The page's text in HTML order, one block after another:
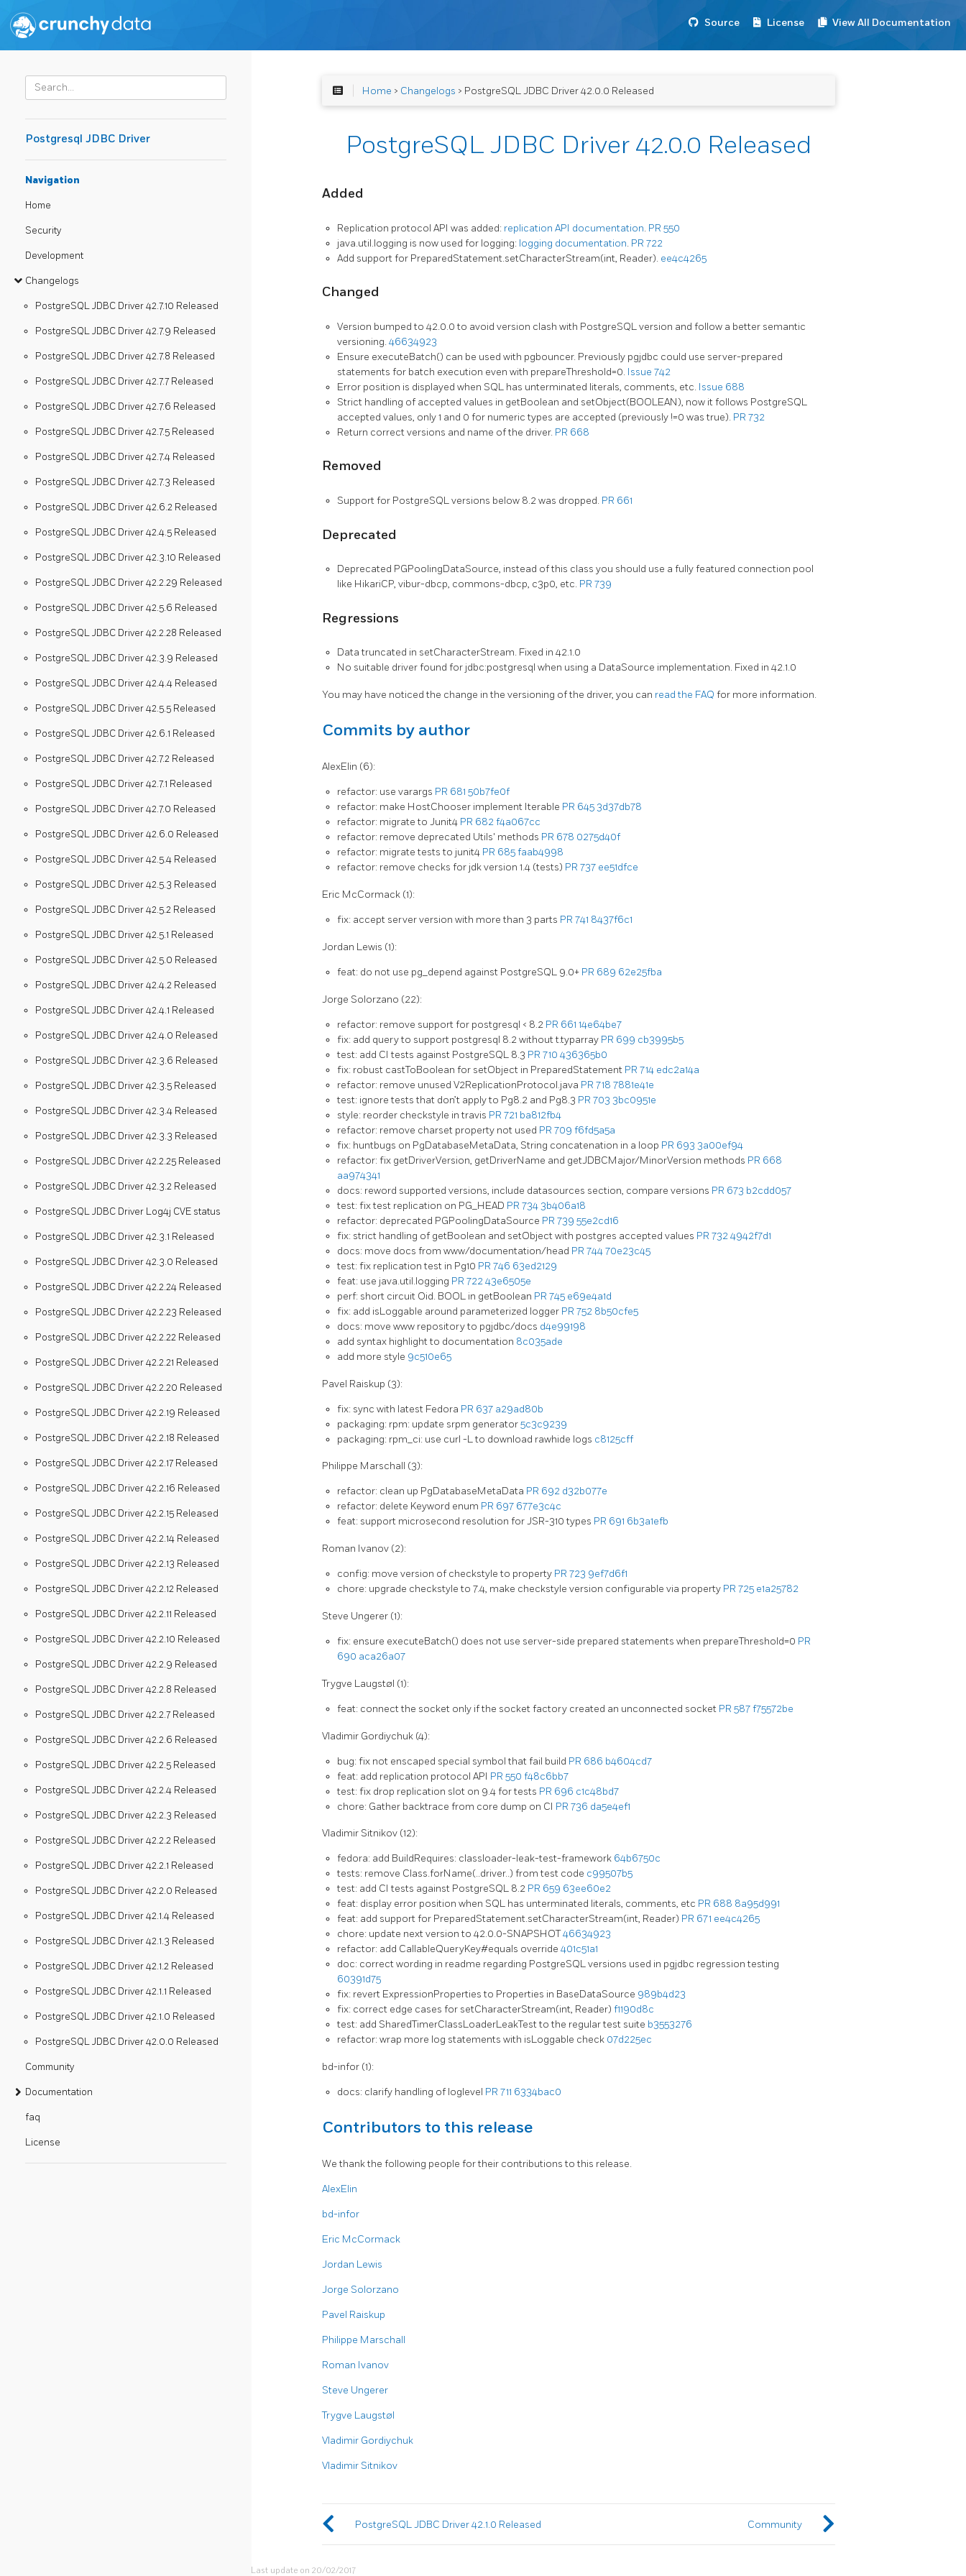
Source License View All Documentation
Postgresql JDBC Driver
Navigation
Home
Security
Development
Changelogs
PostgreSQL JDBC Driver 42.7.10 Released
PostgreSQL JDBC Driver 42.7.9 Released
PostgreSQL JDBC Driver 42.7.8 Released
PostgreSQL JDBC Driver 42.7.7 Released
PostgreSQL JDBC Driver 42.7.6 Released
PostgreSQL JDBC Driver 42.7.5 Released
PostgreSQL JDBC Driver 42.7.4 Released
PostgreSQL JDBC Driver 42.7.3 Released
PostgreSQL JDBC Driver 42.6.2 Released
PostgreSQL JDBC Driver 42.4.5 Released
PostgreSQL JDBC Driver 42.3.10 Released
PostgreSQL JDBC Driver 42.2.29 Released
PostgreSQL JDBC Driver 42.5.6 Released
PostgreSQL JDBC Driver 42.2.28 Released
PostgreSQL JDBC Driver 42.3.9 Released
PostgreSQL JDBC Driver 42.4.4 Released
PostgreSQL JDBC Driver 42.5.5 Released
PostgreSQL JDBC Driver 42.6.1 Released
PostgreSQL JDBC Driver 42.7.2 Released
PostgreSQL JDBC Driver 42.7.1 Released
PostgreSQL JDBC Driver 42.7.0 Released
PostgreSQL JDBC Driver 42.6.0 Released
PostgreSQL JDBC Driver 42.5.4 Released
PostgreSQL JDBC Driver 42.5.3 Released
PostgreSQL JDBC Driver 42.5.2 Released
PostgreSQL JDBC Driver 42.5.1 Released
PostgreSQL JDBC Driver 42.5.0 Released
PostgreSQL JDBC Driver 42.4.2 Released
PostgreSQL JDBC Driver 42.4.1 Released
PostgreSQL JDBC Driver 42.4.0 Released
PostgreSQL JDBC Driver 42.3.6 Released
PostgreSQL JDBC Driver 42.3.5 Released
PostgreSQL JDBC Driver 42.3.4 Released
PostgreSQL JDBC Driver 42.3.3 Released
PostgreSQL JDBC Driver 42.2.25 Released
PostgreSQL JDBC Driver 42.3.2 Released
PostgreSQL JDBC Driver Log4j CVE status
PostgreSQL JDBC Driver 42.3.1 Released
PostgreSQL JDBC Driver 42.3.0 Released
PostgreSQL JDBC Driver 42.2.24 Released
PostgreSQL JDBC Driver 42.2.23 Released
PostgreSQL JDBC Driver 42.2.22 Released
PostgreSQL JDBC Driver 42.2.21 Released
PostgreSQL JDBC Driver 42.2.20 Released
PostgreSQL JDBC Driver 42.2.19 Released
PostgreSQL JDBC Driver 42.2.18 Released
PostgreSQL JDBC Driver 42.2.17 Released
PostgreSQL JDBC Driver 42.2.16 Released
PostgreSQL JDBC Driver 42.2.15 Released
PostgreSQL JDBC Driver 42.2.14 Released
PostgreSQL JDBC Driver 42.2.13 Released
PostgreSQL JDBC Driver 42.2.12 Released
PostgreSQL JDBC Driver 42.2.11 Released
PostgreSQL JDBC Driver 42.2.10 Released
PostgreSQL JDBC Driver 42.2.9 Released
PostgreSQL JDBC Driver 42.2.8 Released
PostgreSQL JDBC Driver 42.2.7 Released
PostgreSQL JDBC Driver 42.2.6 Released
PostgreSQL JDBC Driver 42.2.5 Released
PostgreSQL JDBC Driver 42.2.4 Released
PostgreSQL JDBC Driver 42.2.3 Released
PostgreSQL JDBC Driver 42.2.2 Released
PostgreSQL JDBC Driver 42.2.1 Released
PostgreSQL JDBC Driver 42.2.0 Released
PostgreSQL JDBC Driver 42.1.4 Released
PostgreSQL JDBC Driver 42.1.3 Released
PostgreSQL JDBC Driver 42.1.2 Released
PostgreSQL JDBC Driver 42.1.1 Released
PostgreSQL JDBC Driver 42.1.0 Released
PostgreSQL JDBC Driver 42.0.0 Released
Community
Documentation
faq
License
Home > Changelogs > PostgreSQL JDBC Driver 42.0.0 Released
PostgreSQL JDBC Driver 42.0.0 Released
Added
Replication protocol API was added: replication API documentation. PR 550
java.util.logging is now used for logging: logging documentation. PR 722
Add support for PreparedStatement.setCharacterStream(int, Reader). ee4c4265
Changed
Version bumped to 42.0.0 to avoid version clash with PostgreSQL version and follow a better semantic
versioning. 46634923
Ensure executeBatch() can be used with pgbouncer. Previously pgjdbc could use server-prepared
statements for batch execution even with prepareThreshold=0. Issue 742
Error position is displayed when SQL has unterminated literals, comments, etc. Issue 688
Strict handling of accepted values in getBoolean and setObject(BOOLEAN), now it follows PostgreSQL
accepted values, only 1 and 0 for numeric types are accepted (previously !=0 was true). PR 732
Return correct versions and name of the driver. PR 668
Removed
Support for PostgreSQL versions below 8.2 was dropped. PR 661
Deprecated
Deprecated PGPoolingDataSource, instead of this class you should use a fully featured connection pool
like HikariCP, vibur-dbcp, commons-dbcp, c3p0, etc. PR 739
Regressions
Data truncated in setCharacterStream. Fixed in 42.1.0
No suitable driver found for jdbc:postgresql when using a DataSource implementation. Fixed in 42.1.0
You may have noticed the change in the versioning of the driver, you can read the FAQ for more information.
Commits by author
AlexElin (6):
refactor: use varargs PR 681 50b7fe0f
refactor: make HostChooser implement Iterable PR 645 3d37db78
refactor: migrate to Junit4 PR 682f4a067cc
refactor: remove deprecated Utils' methods PR 678 0275d40f
refactor: migrate tests to junit4 PR 685faab4998
refactor: remove checks for jdk version 1.4 (tests) PR 737 ee51dfce
Eric McCormack (1):
fix: accept server version with more than 3 parts PR 741 8437f6c1
Jordan Lewis (1):
feat: do not use pg_depend against PostgreSQL 9.0+ PR 689 62e25fba
Jorge Solorzano (22):
refactor: remove support for postgresql < 8.2 PR 661 14e64be7
fix: add query to support postgresql 8.2 without t.typarray PR 699 cb3995b5
test: add CI tests against PostgreSQL 8.3 PR 710 436365b0
fix: robust castToBoolean for setObject in PreparedStatement PR 714 edc2a14a
refactor: remove unused V2ReplicationProtocol.java PR 718 7881e41e
test: ignore tests that don’t apply to Pg8.2 and Pg8.3 PR 703 3bc0951e
style: reorder checkstyle in travis PR 721 ba812fb4
refactor: remove charset property not used PR 709 f6fd5a5a
fix: huntbugs on PgDatabaseMetaData, String concatenation in a loop PR 693 3a00ef94
refactor: fix getDriverVersion, getDriverName and getJDBCMajor/MinorVersion methods PR 668
aa974341
docs: reword supported versions, include datasources section, compare versions PR 673 b2cdd057
test: fix test replication on PG_HEAD PR 734 3b406a18
refactor: deprecated PGPoolingDataSource PR 739 55e2cd16
fix: strict handling of getBoolean and setObject with postgres accepted values PR 7324942f7d1
docs: move docs from www/documentation/head PR 74470e23c45
test: fix replication test in Pg10 PR 746 63ed2129
feat: use java.util.logging PR 72243e6505e
perf: short circuit Oid. BOOL in getBoolean PR 745 e69e4a1d
fix: add isLoggable around parameterized logger PR 752 8b50cfe5
docs: move www repository to pgjdbc/docs d4e99198
add syntax highlight to documentation 8c035ade
add more style 9c510e65
Pavel Raiskup (3):
fix: sync with latest Fedora PR 637 a29ad80b
packaging: rpm: update srpm generator5c3c9239
packaging: rpm_ci: use curl -L to download rawhide logs c8125cff
Philippe Marschall (3):
refactor: clean up PgDatabaseMetaData PR 692 d32b077e
refactor: delete Keyword enum PR 697 677e3c4c
feat: support microsecond resolution for JSR-310 types PR 691 6b3a1efb
Roman Ivanov (2):
config: move version of checkstyle to property PR 723 9ef7d6f1
chore: upgrade checkstyle to 7.4, make checkstyle version configurable via property PR 725 e1a25782
Steve Ungerer (1):
fix: ensure executeBatch() does not use server-side prepared statements when prepareThreshold=0 PR
690 aca26a07
Trygve Laugstøl (1):
feat: connect the socket only if the socket factory created an unconnected socket PR 587f75572be
Vladimir Gordiychuk (4):
bug: fix not enscaped special symbol that fail build PR 686 b4604cd7
feat: add replication protocol API PR 550 f48c6bb7
test: fix drop replication slot on 9.4 for tests PR 696 c1c48bd7
chore: Gather backtrace from core dump on CI PR 736 da5e4ef1
Vladimir Sitnikov (12):
fedora: add BuildRequires: classloader-leak-test-framework 64b6750c
tests: remove Class.forName(..driver..) from test code c99507b5
test: add CI tests against PostgreSQL 8.2 PR 659 63ee60e2
feat: display error position when SQL has unterminated literals, comments, etc PR 688 8a95d991
feat: add support for PreparedStatement.setCharacterStream(int, Reader) PR 671 ee4c4265
chore: update next version to 42.0.0-SNAPSHOT46634923
refactor: add CallableQueryKey#equals override 401c51a1
doc: correct wording in readme regarding PostgreSQL versions used in pgjdbc regression testing
60391d75
fix: revert ExpressionProperties to Properties in BaseDataSource 989b4d23
fix: correct edge cases for setCharacterStream(int, Reader) f1190d8c
test: add SharedTimerClassLoaderLeakTest to the regular test suite b3553276
refactor: wrap more log statements with isLoggable check 07d225ec
bd-infor (1):
docs: clarify handling of loglevel PR 711 6334bac0
Contributors to this release
We thank the following people for their contributions to this release.
AlexElin
bd-infor
Eric McCormack
Jordan Lewis
Jorge Solorzano
Pavel Raiskup
Philippe Marschall
Roman Ivanov
Steve Ungerer
Trygve Laugstøl
Vladimir Gordiychuk
Vladimir Sitnikov
PostgreSQL JDBC Driver 42.1.0 Released Community
Last update on 20/02/2017